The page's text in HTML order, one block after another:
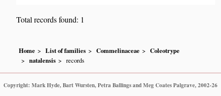
Total records found: 1
Home List of families Commelinaceae
Coleotrype
natalensis
records
Copyright: Mark Hyde, Bart Wursten, Petra Ballings and Meg Coates Palgrave, 2002-26